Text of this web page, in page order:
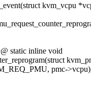
kvm_vcpu
static inline void
pmc-